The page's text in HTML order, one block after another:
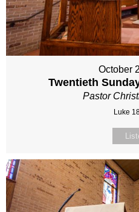
October
Twentieth
Pastor
Luke